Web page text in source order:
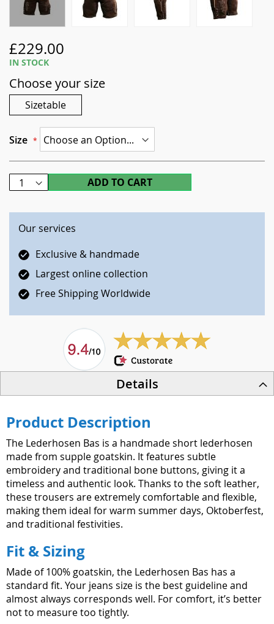
Skip
to
the
beginning
of
gallery
£229.00
IN STOCK
Choose your size
Sizetable
Size
ADD TO CART
Our services
Exclusive & handmade
Largest online collection
Free Shipping Worldwide
Details
Product Description
The Lederhosen Bas is a handmade short lederhosen
made from supple goatskin. It features subtle
embroidery and traditional bone buttons, giving it a
timeless and authentic look. Thanks to the soft leather,
these trousers are extremely comfortable and flexible,
making them ideal for warm summer days, Oktoberfest,
and traditional festivities.
Fit & Sizing
Made of 100% goatskin, the Lederhosen Bas has a
standard fit. Your jeans size is the best guideline and
almost always corresponds well. For comfort, it’s better
not to measure too tightly.